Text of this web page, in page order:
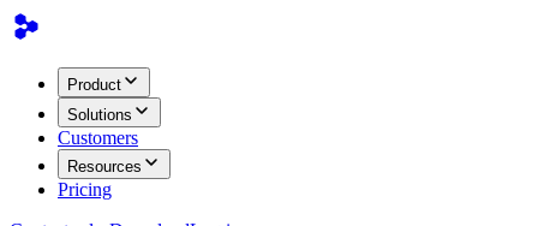
Product
Solutions
Customers
Resources
Pricing